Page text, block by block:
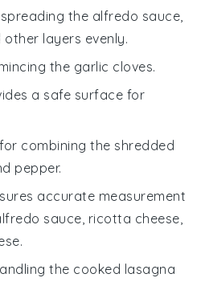
the alfredo sauce,
layers evenly.
the garlic cloves.
a safe surface for
combining the shredded
pepper.
accurate measurement
sauce, ricotta cheese,
the cooked lasagna